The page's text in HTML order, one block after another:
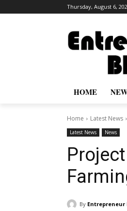
Thursday, August 6,
HOME
Home Latest News
Latest News News
By